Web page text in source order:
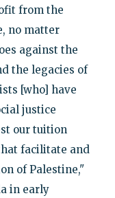
from the
no matter
against the
the legacies of
[who] have
justice
our tuition
facilitate and
of Palestine,"
in early